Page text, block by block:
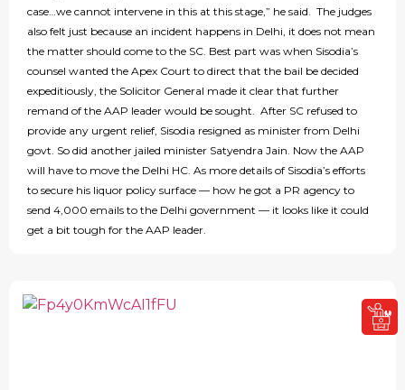
case…we cannot intervene in this at this stage,” he said. The judges
also felt just because an incident happens in Delhi, it does not mean
the matter should come to the SC. Best part was when Sisodia’s
counsel wanted the Apex Court to direct that the bail be decided
expeditiously, the Solicitor General made it clear that further
remand of the AAP leader would be sought. After SC refused to
provide any urgent relief, Sisodia resigned as minister from Delhi
govt. So did another jailed minister Satyendra Jain. Now the AAP
will have to move the Delhi HC. As more details of Sisodia’s efforts
to secure his liquor policy surface — how he got a PR agency to
send 4,000 emails to the Delhi government — it looks like it could
get a bit tough for the AAP leader.